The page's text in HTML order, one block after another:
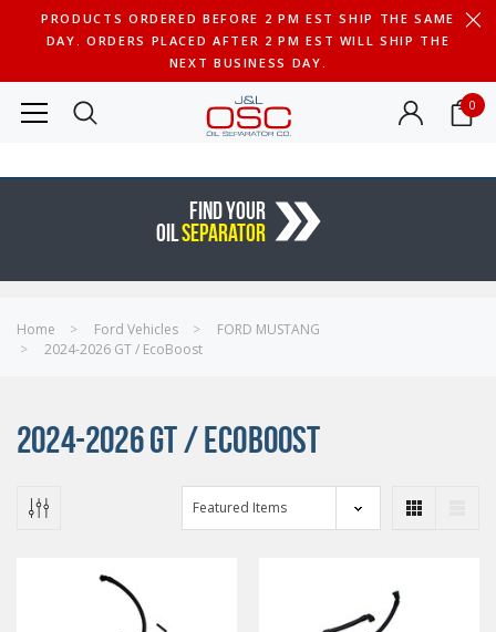
PRODUCTS ORDERED BEFORE 2 PM EST SHIP THE SAME
DAY. ORDERS PLACED AFTER 2 PM EST WILL SHIP THE
NEXT BUSINESS DAY.
0
FIND YOUR
OILSEPARATOR
Home Ford Vehicles
FORD MUSTANG
2024-2026 GT / EcoBoost
2024-2026 GT / ECOBOOST